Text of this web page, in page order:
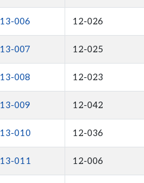
13-006 12-026
13-007 12-025
13-008 12-023
13-009 12-042
13-010 12-036
13-011 12-006